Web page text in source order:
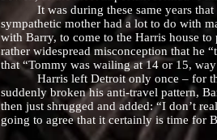
It was during these same years that
sympathetic mother had a lot to do with
with Barry, to come to the Harris house
rather widespread misconception that he
that “Tommy was wailing at 14 or 15,
Harris left Detroit only once – for
suddenly broken his anti-travel pattern,
then just shrugged and added: “I don’t
going to agree that it certainly is time